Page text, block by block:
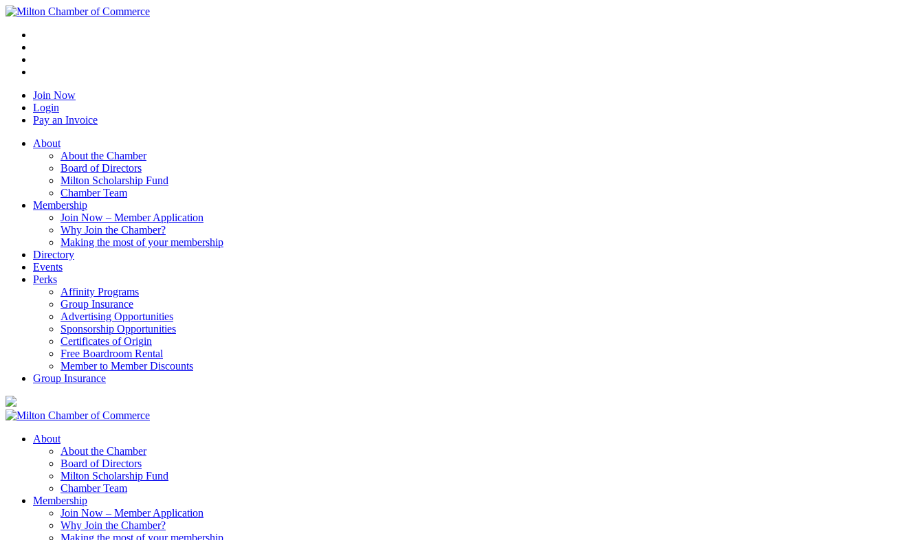
Join Now
Login
Pay an Invoice
About
About the Chamber
Board of Directors
Milton Scholarship Fund
Chamber Team
Membership
Join Now – Member Application
Why Join the Chamber?
Making the most of your membership
Directory
Events
Perks
Affinity Programs
Group Insurance
Advertising Opportunities
Sponsorship Opportunities
Certificates of Origin
Free Boardroom Rental
Member to Member Discounts
Group Insurance
About
About the Chamber
Board of Directors
Milton Scholarship Fund
Chamber Team
Membership
Join Now – Member Application
Why Join the Chamber?
Making the most of your membership